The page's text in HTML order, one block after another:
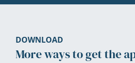
DOWNLOAD
More ways to get the